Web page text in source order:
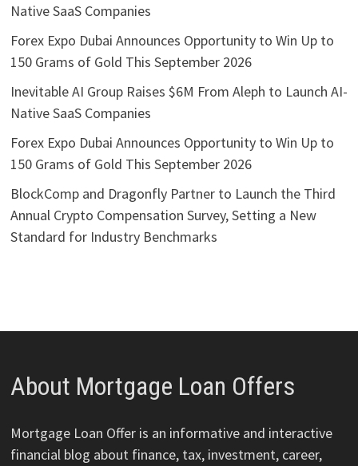
Native SaaS Companies
Forex Expo Dubai Announces Opportunity to Win Up to
150 Grams of Gold This September 2026
Inevitable AI Group Raises $6M From Aleph to Launch AI-
Native SaaS Companies
Forex Expo Dubai Announces Opportunity to Win Up to
150 Grams of Gold This September 2026
BlockComp and Dragonfly Partner to Launch the Third
Annual Crypto Compensation Survey, Setting a New
Standard for Industry Benchmarks
About Mortgage Loan Offers
Mortgage Loan Offer is an informative and interactive
financial blog about finance, tax, investment, career,